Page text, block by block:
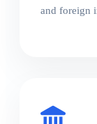
and foreign